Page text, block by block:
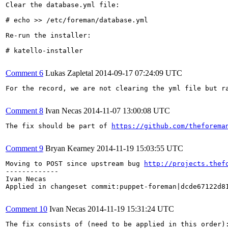
Clear the database.yml file:
# echo >> /etc/foreman/database.yml
Re-run the installer:
# katello-installer
Comment 6 Lukas Zapletal 2014-09-17 07:24:09 UTC
For the record, we are not clearing the yml file but
Comment 8 Ivan Necas 2014-11-07 13:00:08 UTC
The fix should be part of https://github.com/
Comment 9 Bryan Kearney 2014-11-19 15:03:55 UTC
Moving to POST since upstream bug
http://
-------------
Ivan Necas
Applied in changeset commit:puppet-
Comment 10 Ivan Necas 2014-11-19 15:31:24 UTC
The fix consists of (need to be applied in this